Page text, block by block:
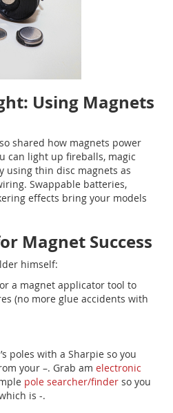
Using Magnets
shared how magnets power
can light up fireballs, magic
using thin disc magnets as
Swappable batteries,
effects bring your models
Magnet Success
himself:
a magnet applicator tool to
(no more glue accidents with
poles with a Sharpie so you
your –. Grab am electronic
pole searcher/finder so you
is -.